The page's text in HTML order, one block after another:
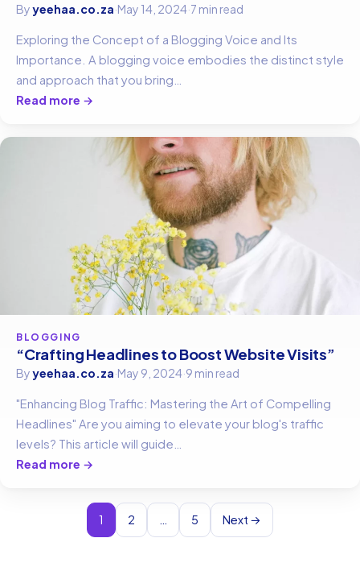
Byyeehaa.co.za·May 14, 2024·7 min read
Exploring the Concept of a Blogging Voice and Its
Importance. A blogging voice embodies the distinct style
and approach that you bring…
Read more →
BLOGGING
“Crafting Headlines to Boost Website Visits”
Byyeehaa.co.za·May 9, 2024·9 min read
"Enhancing Blog Traffic: Mastering the Art of Compelling
Headlines" Are you aiming to elevate your blog's traffic
levels? This article will guide…
Read more →
1 2 5 Next →